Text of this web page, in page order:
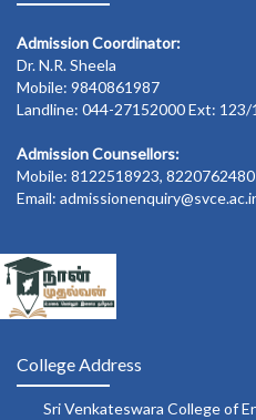
Admission Coordinator:
Dr. N.R. Sheela
Mobile: 9840861987
Landline: 044-27152000 Ext: 123/
Admission Counsellors:
Mobile: 8122518923, 8220762480
Email:
College Address
Sri Venkateswara College of